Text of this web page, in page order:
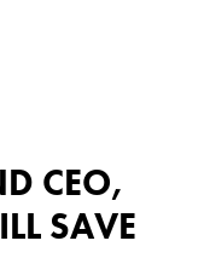
CEO,
SAVE